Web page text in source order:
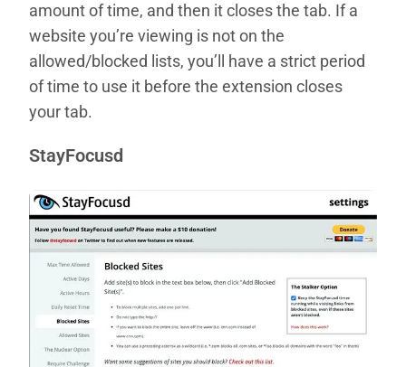
amount of time, and then it closes the tab. If a
website you’re viewing is not on the
allowed/blocked lists, you’ll have a strict period
of time to use it before the extension closes
your tab.
StayFocusd